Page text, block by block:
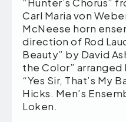
“Hunter’s Chorus”
Carl Maria von
McNeese horn
direction of Rod
Beauty” by David
the Color”
“Yes Sir, That’s My
Hicks. Men’s
Loken.